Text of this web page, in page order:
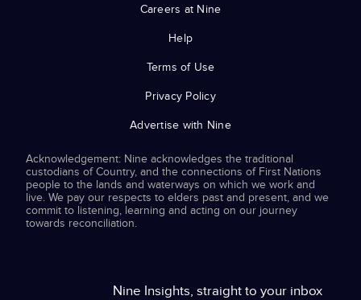
Careers at Nine
Help
Terms of Use
Privacy Policy
Advertise with Nine
Acknowledgement: Nine acknowledges the traditional
custodians of Country, and the connections of First Nations
people to the lands and waterways on which we work and
live. We pay our respects to elders past and present, and we
commit to listening, learning and acting on our journey
towards reconciliation.
Nine Insights, straight to your inbox